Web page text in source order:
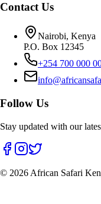
Contact Us
Nairobi, Kenya
P.O. Box 12345
+254 700 000
Follow Us
Stay updated with our
© 2026 African Safari